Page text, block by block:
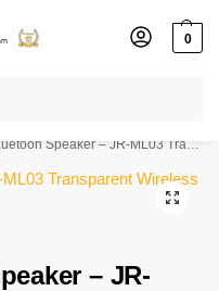
0
off with code “”
– JR-ML03 Transparent Wireless Speaker With RGB Light
– JR-